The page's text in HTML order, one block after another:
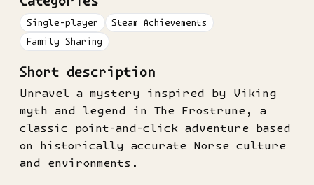
Single-player
Steam Achievements
Family Sharing
Short description
Unravel a mystery inspired by Viking
myth and legend in The Frostrune, a
classic point-and-click adventure based
on historically accurate Norse culture
and environments.